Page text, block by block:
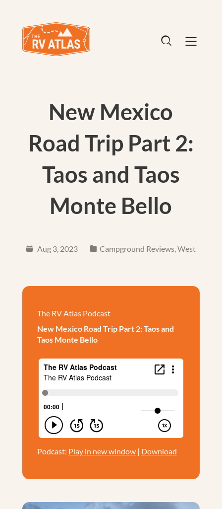
New Mexico
Road Trip Part 2:
Taos and Taos
Monte Bello
Aug 3, 2023 Campground Reviews,West
The RV Atlas Podcast
New Mexico Road Trip Part 2: Taos and
Taos Monte Bello
Podcast: Play in new window| Download